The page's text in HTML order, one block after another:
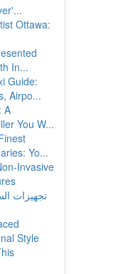
Ottawa:
In...
Guide:
Airpo...
A
You W...
Yo...
Invasive
تجهيزات
Style